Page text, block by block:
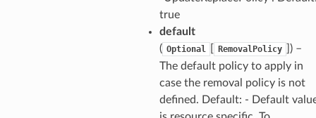
true
default
( Optional RemovalPolicy
) –
The default policy to apply in
case the removal policy is not
defined. Default: - Default